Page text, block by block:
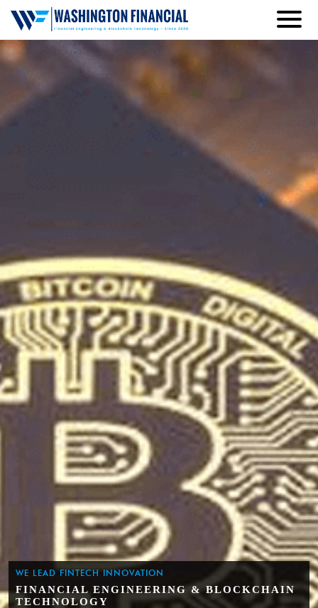
WE LEAD FINTECH INNOVATION
FINANCIAL ENGINEERING & BLOCKCHAIN
TECHNOLOGY